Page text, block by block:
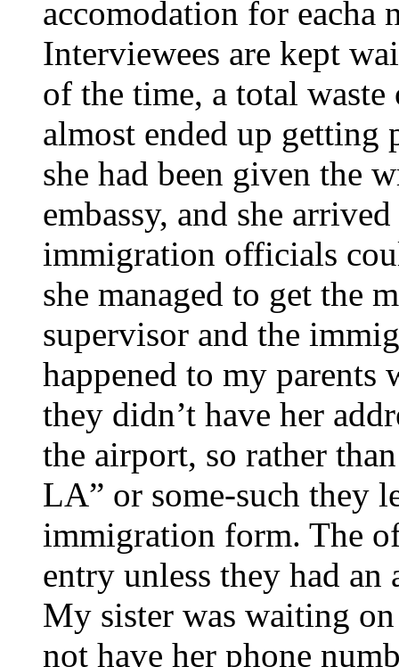
accomodation for eacha
Interviewees are kept
of the time, a total waste
almost ended up getting
she had been given the
embassy, and she
immigration officials
she managed to get the
supervisor and the
happened to my parents
they didn’t have her
the airport, so rather
LA” or some-such they
immigration form. The
entry unless they had an
My sister was waiting
not have her phone